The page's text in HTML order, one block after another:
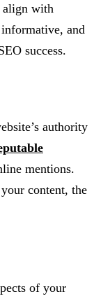
align with
and
success.
authority
mentions.
content, the
of your